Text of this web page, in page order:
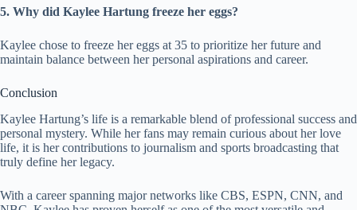
5. Why did Kaylee Hartung freeze her eggs?
Kaylee chose to freeze her eggs at 35 to prioritize her future and
maintain balance between her personal aspirations and career.
Conclusion
Kaylee Hartung’s life is a remarkable blend of professional success and
personal mystery. While her fans may remain curious about her love
life, it is her contributions to journalism and sports broadcasting that
truly define her legacy.
With a career spanning major networks like CBS, ESPN, CNN, and